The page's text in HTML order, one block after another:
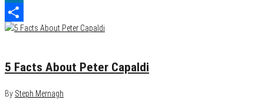
LinkedIn
Share
5 Facts About Peter Capaldi
By Steph Mernagh